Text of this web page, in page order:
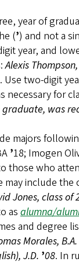
year of
(’) and not a
year, and
Alexis
. Use two-digit
necessary for
graduate, was
majors
’18; Imogen
those who
may include the
Jones, class of
asalumna/
and degree
Morales, B.A.
J.D. ’08. In